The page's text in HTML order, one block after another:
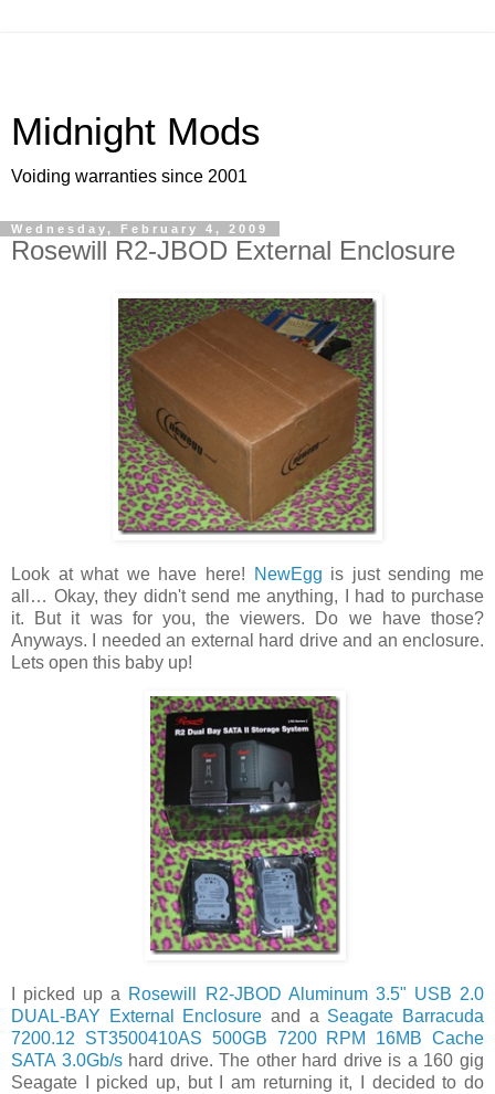
Midnight Mods
Voiding warranties since 2001
Wednesday, February 4, 2009
Rosewill R2-JBOD External Enclosure
Look at what we have here! NewEgg is just sending me
all… Okay, they didn't send me anything, I had to purchase
it. But it was for you, the viewers. Do we have those?
Anyways. I needed an external hard drive and an enclosure.
Lets open this baby up!
I picked up a Rosewill R2-JBOD Aluminum 3.5" USB 2.0
DUAL-BAY External Enclosure and a Seagate Barracuda
7200.12 ST3500410AS 500GB 7200 RPM 16MB Cache
SATA 3.0Gb/shard drive. The other hard drive is a 160 gig
Seagate I picked up, but I am returning it, I decided to do